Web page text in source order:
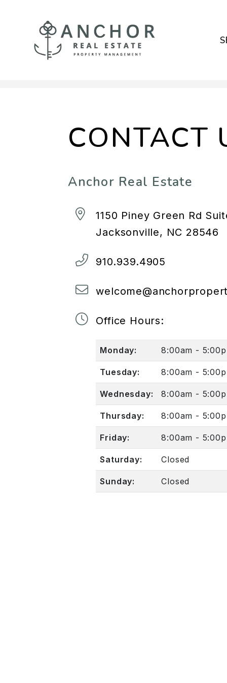
CONTACT
Anchor Real Estate
1150 Piney Green Rd
Jacksonville, NC 28546
910.939.4905
Office Hours:
Monday: 8:00am -
Tuesday: 8:00am -
Wednesday: 8:00am -
Thursday: 8:00am -
Friday: 8:00am -
Saturday: Closed
Sunday: Closed